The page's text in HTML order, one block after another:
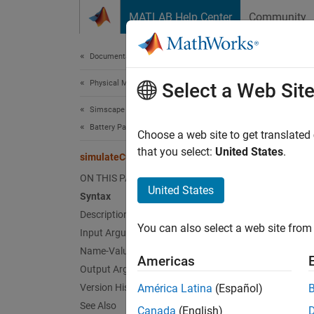
MATLAB Help Center Community
Documentation Home
Physical Modeling
Simscape Battery
Battery Parameter Estimation
simulateCurrentPulse
ON THIS PAGE
Syntax
Description
Input Arguments
Name-Value Arguments
Output Arguments
Version History
See Also
Since
voltage
Select a Web Site
Choose a web site to get
that you select: United States.
United States
You can also select a web site
Americas
América Latina (Español)
Canada (English)